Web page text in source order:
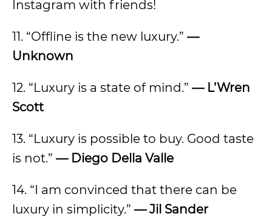
Instagram with friends!
11. “Offline is the new luxury.” —
Unknown
12. “Luxury is a state of mind.” — L’Wren
Scott
13. “Luxury is possible to buy. Good taste
is not.” — Diego Della Valle
14. “I am convinced that there can be
luxury in simplicity.” — Jil Sander